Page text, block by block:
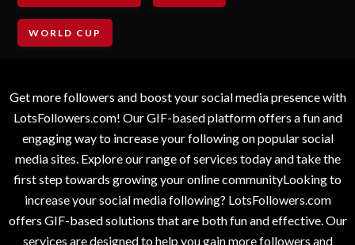
WORLD CUP
Get more followers and boost your social media presence with
LotsFollowers.com! Our GIF-based platform offers a fun and
engaging way to increase your following on popular social
media sites. Explore our range of services today and take the
first step towards growing your online communityLooking to
increase your social media following? LotsFollowers.com
offers GIF-based solutions that are both fun and effective. Our
services are designed to help you gain more followers and